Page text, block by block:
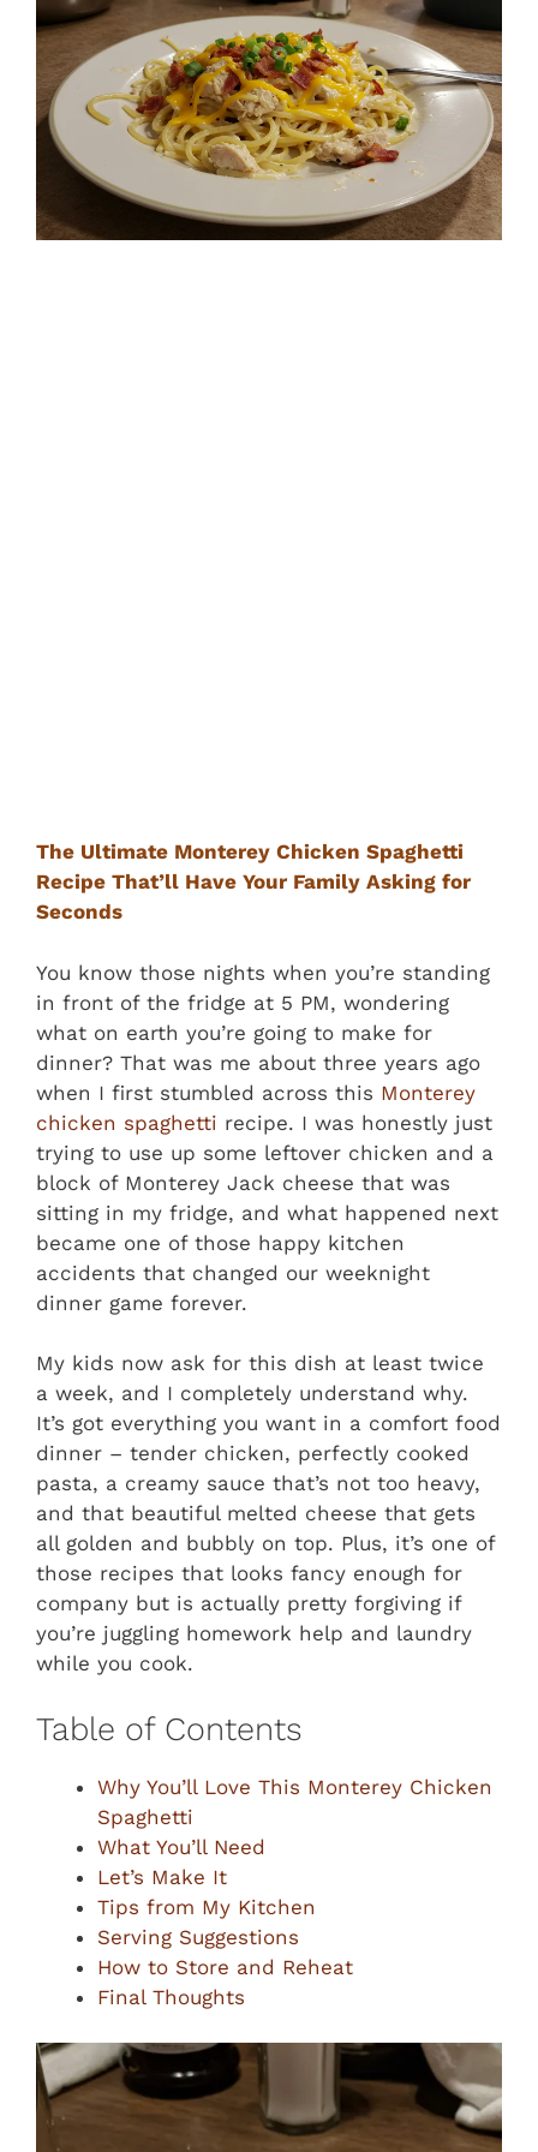
The Ultimate Monterey Chicken Spaghetti
Recipe That’ll Have Your Family Asking for
Seconds
You know those nights when you’re standing
in front of the fridge at 5 PM, wondering
what on earth you’re going to make for
dinner? That was me about three years ago
when I first stumbled across this Monterey
chicken spaghetti recipe. I was honestly just
trying to use up some leftover chicken and a
block of Monterey Jack cheese that was
sitting in my fridge, and what happened next
became one of those happy kitchen
accidents that changed our weeknight
dinner game forever.
My kids now ask for this dish at least twice
a week, and I completely understand why.
It’s got everything you want in a comfort food
dinner – tender chicken, perfectly cooked
pasta, a creamy sauce that’s not too heavy,
and that beautiful melted cheese that gets
all golden and bubbly on top. Plus, it’s one of
those recipes that looks fancy enough for
company but is actually pretty forgiving if
you’re juggling homework help and laundry
while you cook.
Table of Contents
Why You’ll Love This Monterey Chicken
Spaghetti
What You’ll Need
Let’s Make It
Tips from My Kitchen
Serving Suggestions
How to Store and Reheat
Final Thoughts